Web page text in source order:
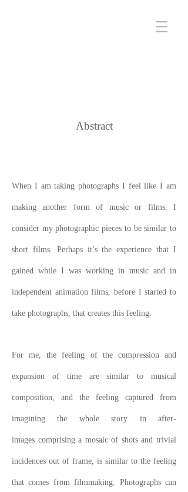
When I am taking photographs I feel like I am
making another form of music or films. I
consider my photographic pieces to be similar to
short films. Perhaps it’s the experience that I
gained while I was working in music and in
independent animation films, before I started to
take photographs, that creates this feeling.
For me, the feeling of the compression and
expansion of time are similar to musical
composition, and the feeling captured from
imagining the whole story in after-
images comprising a mosaic of shots and trivial
incidences out of frame, is similar to the feeling
that comes from filmmaking. Photographs can
Abstract